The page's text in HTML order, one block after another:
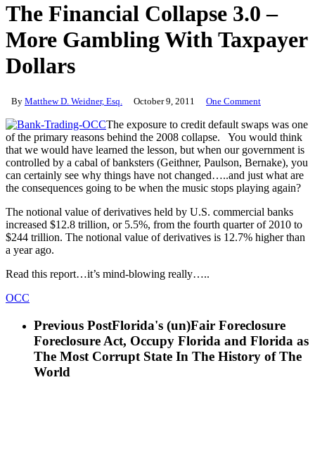
The Financial Collapse 3.0 –
More Gambling With Taxpayer
Dollars
By Matthew D. Weidner, Esq. October 9, 2011 One Comment
The exposure to credit default swaps was one
of the primary reasons behind the 2008 collapse. You would think
that we would have learned the lesson, but when our government is
controlled by a cabal of banksters (Geithner, Paulson, Bernake), you
can certainly see why things have not changed…..and just what are
the consequences going to be when the music stops playing again?
The notional value of derivatives held by U.S. commercial banks
increased $12.8 trillion, or 5.5%, from the fourth quarter of 2010 to
$244 trillion. The notional value of derivatives is 12.7% higher than
a year ago.
Read this report…it’s mind-blowing really…..
OCC
Previous PostFlorida's (un)Fair Foreclosure
Foreclosure Act, Occupy Florida and Florida as
The Most Corrupt State In The History of The
World